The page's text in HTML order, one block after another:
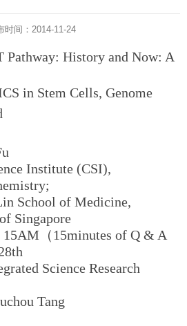
时间：2014-11-24
Pathway: History and Now: A
in Stem Cells, Genome
Institute (CSI),
of Medicine,
Singapore
（15minutes of Q & A
Science Research
Tang